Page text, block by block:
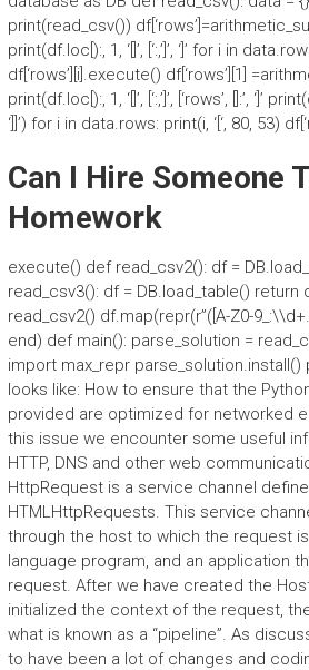
print(read_csv())
print(df.loc[):, 1, ‘[]’, [‘:,’]’, ‘]’ for i in
df[‘rows’][i].execute() df[‘rows’][1]
print(df.loc[):, 1, ‘[]’, [‘:,’]’, [‘rows’, []:’, ‘]’
‘]]’) for i in data.rows: print(i, ‘[‘, 80, 53)
Can I Hire Someone
Homework
execute() def read_csv2(): df =
read_csv3(): df = DB.load_table()
read_csv2() df.map(repr(r”([A-Z0-
end) def main(): parse_solution =
import max_repr
looks like: How to ensure that the
provided are optimized for networked
this issue we encounter some useful
HTTP, DNS and other web
HttpRequest is a service channel
HTMLHttpRequests. This service
through the host to which the request
language program, and an application
request. After we have created the
initialized the context of the request,
what is known as a “pipeline”. As
to have been a lot of changes and